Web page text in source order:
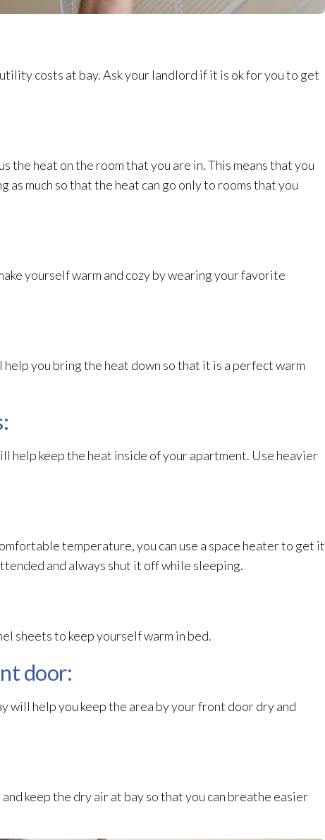
costs at bay. Ask your landlord if it is ok for you to get
the heat on the room that you are in. This means that you
much so that the heat can go only to rooms that you
yourself warm and cozy by wearing your favorite
you bring the heat down so that it is a perfect warm
help keep the heat inside of your apartment. Use heavier
temperature, you can use a space heater to get it
and always shut it off while sleeping.
sheets to keep yourself warm in bed.
door:
will help you keep the area by your front door dry and
keep the dry air at bay so that you can breathe easier